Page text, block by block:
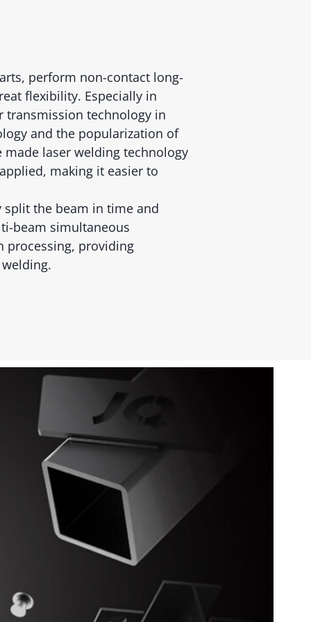
perform non-contact long-
flexibility. Especially in
transmission technology in
and the popularization of
laser welding technology
making it easier to
split the beam in time and
beam simultaneous
processing, providing